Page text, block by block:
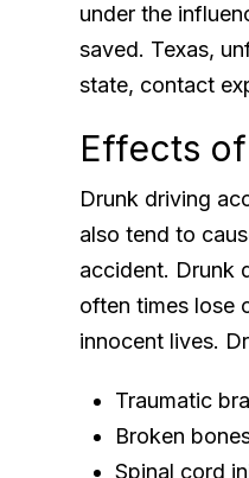
under the
saved. Texas,
state, contact
Effects
Drunk driving
also tend to
accident. Drunk
often times lose
innocent lives.
Traumatic
Broken
Spinal cord